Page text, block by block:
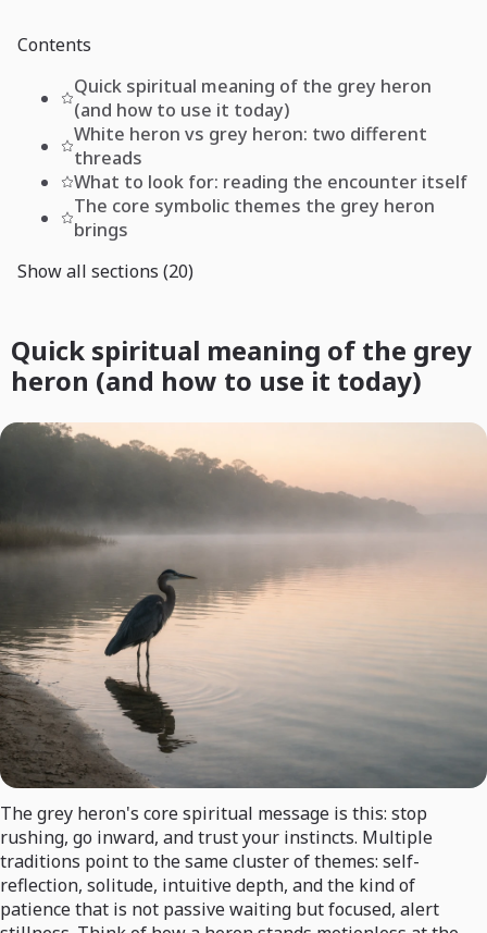
Contents
Quick spiritual meaning of the grey heron
(and how to use it today)
White heron vs grey heron: two different
threads
What to look for: reading the encounter itself
The core symbolic themes the grey heron
brings
Show all sections (20)
Quick spiritual meaning of the grey
heron (and how to use it today)
The grey heron's core spiritual message is this: stop
rushing, go inward, and trust your instincts. Multiple
traditions point to the same cluster of themes: self-
reflection, solitude, intuitive depth, and the kind of
patience that is not passive waiting but focused, alert